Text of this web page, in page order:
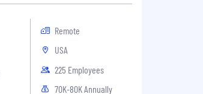
Remote
USA
225 Employees
70K-80K Annually